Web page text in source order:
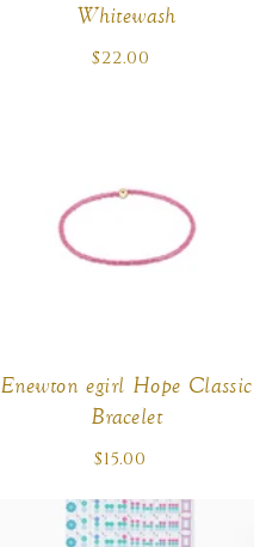
Whitewash
Regular
$22.00
Enewton egirl Hope Classic
Bracelet
Regular
$15.00